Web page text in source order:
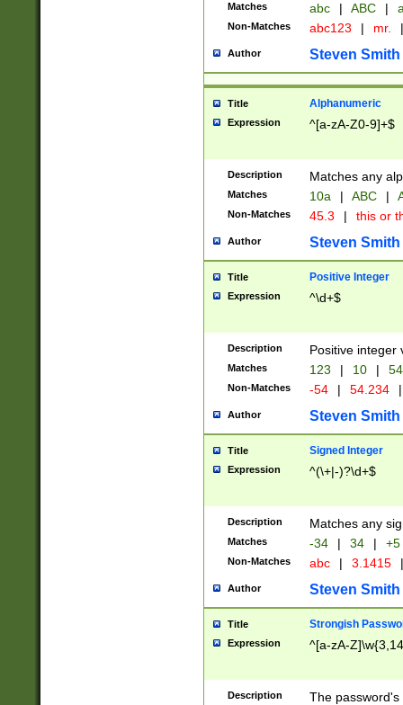
Matches abc | ABC |
Non-Matches abc123 | mr. |
Author Steven Smith
Title Alphanumeric
Expression ^[a-zA-Z0-9]+$
Description Matches any
Matches 10a | ABC |
Non-Matches 45.3 | this or
Author Steven Smith
Title Positive Integer
Expression ^\d+$
Description Positive integer
Matches 123 | 10 | 54
Non-Matches -54 | 54.234 |
Author Steven Smith
Title Signed Integer
Expression ^(\+|-)?\d+$
Description Matches any
Matches -34 | 34 | +5
Non-Matches abc | 3.1415 |
Author Steven Smith
Title Strongish
Expression ^[a-zA-
Description
The